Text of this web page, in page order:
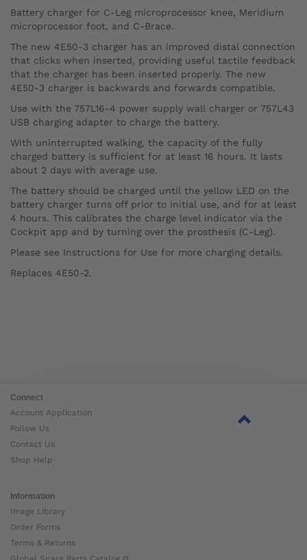
Battery charger for C-Leg microprocessor knee, Meridium
microprocessor foot, and C-Brace.
The new 4E50-3 charger has an improved distal connection
that clicks when inserted, providing useful tactile feedback
that the charger has been inserted properly. The new
4E50-3 charger is backwards and forwards compatible.
Use with the 757L16-4 power supply wall charger or 757L43
USB charging adapter to charge the battery.
With uninterrupted walking, the capacity of the fully
charged battery is sufficient for at least 16 hours. It lasts
about 2 days with average use.
The battery should be charged until the yellow LED on the
battery charger turns off prior to initial use, and for at least
4 hours. This calibrates the charge level indicator via the
Cockpit app and by turning over the prosthesis (C-Leg).
Please see Instructions for Use for more charging details.
Replaces 4E50-2.
Connect
Account Application
Follow Us
Contact Us
Shop Help
Information
Image Library
Order Forms
Terms & Returns